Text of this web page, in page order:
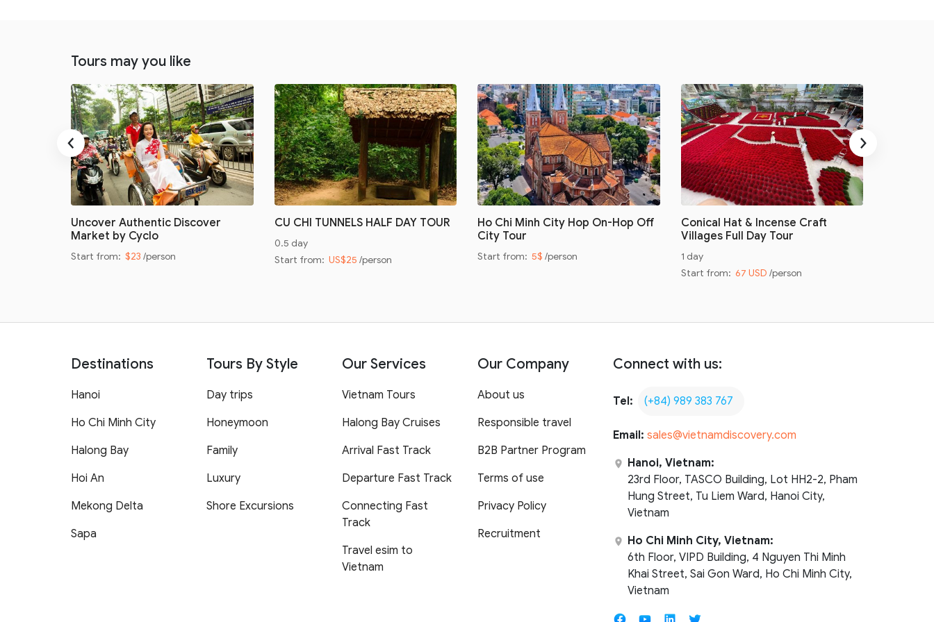
Tours may you like
Uncover Authentic Discover
Market by Cyclo
Start from: $23 /person
CU CHI TUNNELS HALF DAY TOUR
0.5 day
Start from: US$25 /person
Ho Chi Minh City Hop On-Hop Off
City Tour
Start from: 5$ /person
Conical Hat & Incense Craft
Villages Full Day Tour
1 day
Start from: 67 USD /person
‹ ›
Destinations
Hanoi
Ho Chi Minh City
Halong Bay
Hoi An
Mekong Delta
Sapa
Tours By Style
Day trips
Honeymoon
Family
Luxury
Shore Excursions
Our Services
Vietnam Tours
Halong Bay Cruises
Arrival Fast Track
Departure Fast Track
Connecting Fast
Track
Travel esim to
Vietnam
Our Company
About us
Responsible travel
B2B Partner Program
Terms of use
Privacy Policy
Recruitment
Connect with us:
Tel: (+84) 989 383 767
Email: sales@vietnamdiscovery.com
Hanoi, Vietnam:
23rd Floor, TASCO Building, Lot HH2-2, Pham
Hung Street, Tu Liem Ward, Hanoi City,
Vietnam
Ho Chi Minh City, Vietnam:
6th Floor, VIPD Building, 4 Nguyen Thi Minh
Khai Street, Sai Gon Ward, Ho Chi Minh City,
Vietnam